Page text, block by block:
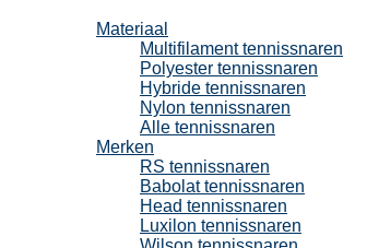
Materiaal
Multifilament tennissnaren
Polyester tennissnaren
Hybride tennissnaren
Nylon tennissnaren
Alle tennissnaren
Merken
RS tennissnaren
Babolat tennissnaren
Head tennissnaren
Luxilon tennissnaren